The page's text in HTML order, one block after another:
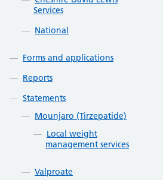
Services
National
Forms and applications
Reports
Statements
Mounjaro (Tirzepatide)
Local weight
management services
Valproate